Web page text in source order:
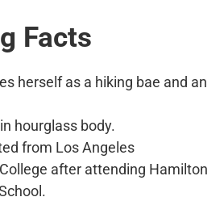
Facts
herself as a hiking bae and an
hourglass body.
from Los Angeles
after attending Hamilton